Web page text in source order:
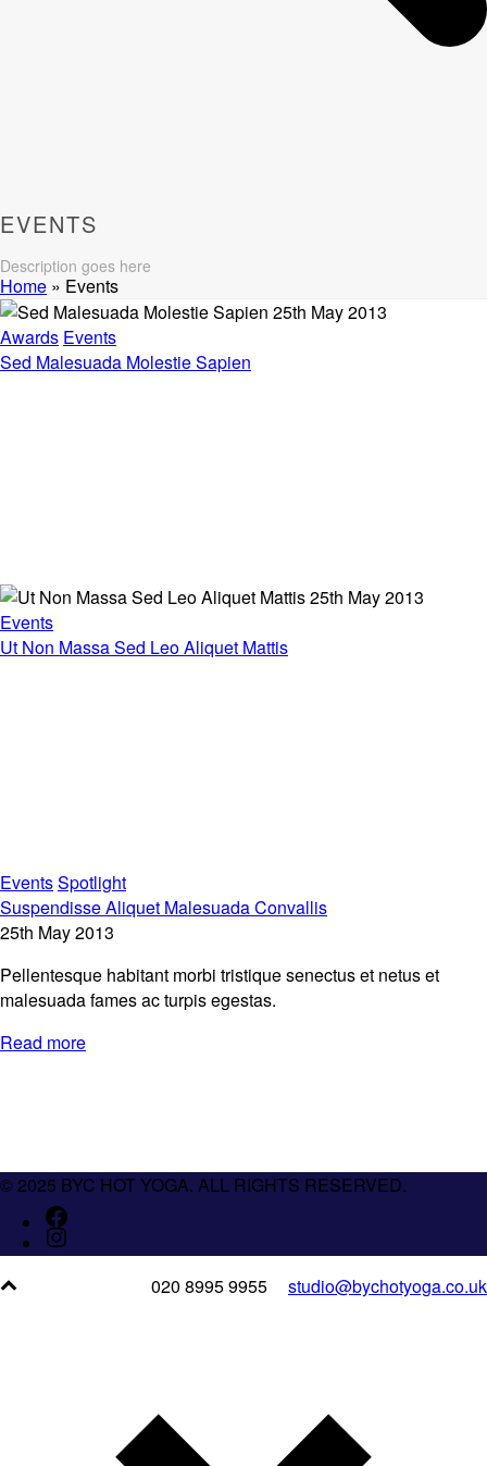
EVENTS
Description goes here
Home » Events
25th May 2013
Awards Events
Sed Malesuada Molestie Sapien
25th May 2013
Events
Ut Non Massa Sed Leo Aliquet Mattis
EventsSpotlight
Suspendisse Aliquet Malesuada Convallis
25th May 2013
Pellentesque habitant morbi tristique senectus et netus et
malesuada fames ac turpis egestas.
Read more
© 2025 BYC HOT YOGA. ALL RIGHTS RESERVED.
020 8995 9955 studio@bychotyoga.co.uk